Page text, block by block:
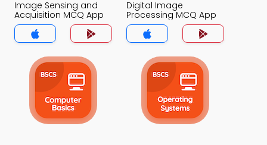
Image Sensing and
Acquisition MCQ App
Digital Image
Processing MCQ App